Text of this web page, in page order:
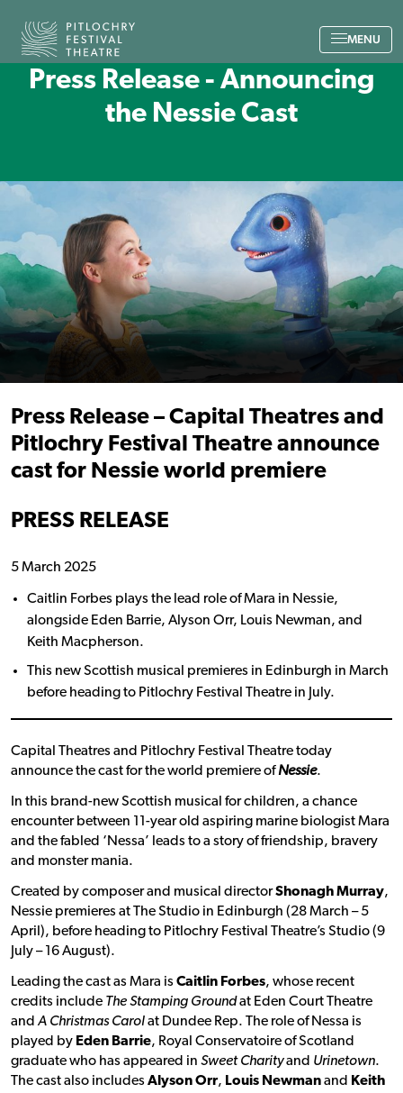
Back to the home page
MENU
Press Release - Announcing
the Nessie Cast
Press Release – Capital Theatres and
Pitlochry Festival Theatre announce
cast for Nessie world premiere
PRESS RELEASE
5 March 2025
Caitlin Forbes plays the lead role of Mara in Nessie,
alongside Eden Barrie, Alyson Orr, Louis Newman, and
Keith Macpherson.
This new Scottish musical premieres in Edinburgh in March
before heading to Pitlochry Festival Theatre in July.
Capital Theatres and Pitlochry Festival Theatre today
announce the cast for the world premiere ofNessie.
In this brand-new Scottish musical for children, a chance
encounter between 11-year old aspiring marine biologist Mara
and the fabled ‘Nessa’ leads to a story of friendship, bravery
and monster mania.
Created by composer and musical directorShonagh Murray,
Nessie premieres at The Studio in Edinburgh (28 March – 5
April), before heading to Pitlochry Festival Theatre’s Studio (9
July – 16 August).
Leading the cast as Mara is Caitlin Forbes, whose recent
credits include The Stamping Groundat Eden Court Theatre
andA Christmas Carolat Dundee Rep. The role of Nessa is
played by Eden Barrie, Royal Conservatoire of Scotland
graduate who has appeared in Sweet Charityand Urinetown.
The cast also includes Alyson Orr, Louis Newmanand Keith